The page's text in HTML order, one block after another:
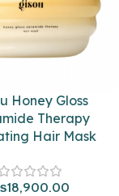
Honey Gloss
Therapy
Hair Mask
18,900.00